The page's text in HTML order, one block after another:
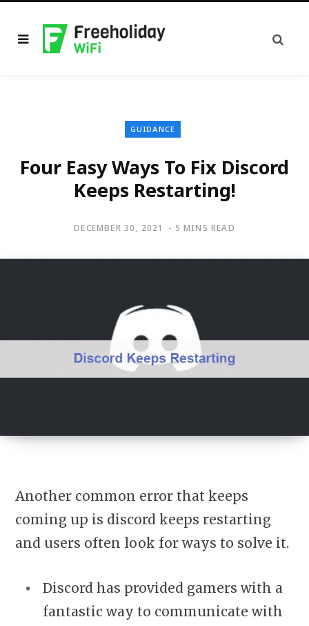
GUIDANCE
Four Easy Ways To Fix Discord
Keeps Restarting!
DECEMBER 30, 2021 5 MINS READ
Another common error that keeps
coming up is discord keeps restarting
and users often look for ways to solve it.
Discord has provided gamers with a
fantastic way to communicate with